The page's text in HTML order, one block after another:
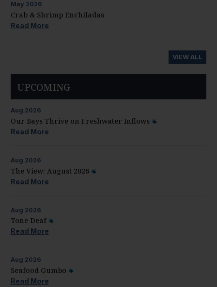
May 2026
Crab & Shrimp Enchiladas
Read More
VIEW ALL
UPCOMING
Aug 2026
Our Bays Thrive on Freshwater Inflows
Read More
Aug 2026
The View: August 2026
Read More
Aug 2026
Tone Deaf
Read More
Aug 2026
Seafood Gumbo
Read More